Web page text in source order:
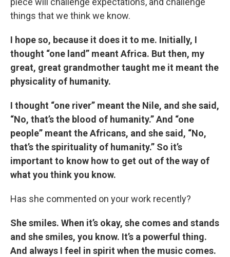
things that we think we know.
I hope so, because it does it to me. Initially, I
thought “one land” meant Africa. But then, my
great, great grandmother taught me it meant the
physicality of humanity.
I thought “one river” meant the Nile, and she said,
“No, that’s the blood of humanity.” And “one
people” meant the Africans, and she said, “No,
that’s the spirituality of humanity.” So it’s
important to know how to get out of the way of
what you think you know.
Has she commented on your work recently?
She smiles. When it’s okay, she comes and stands
and she smiles, you know. It’s a powerful thing.
And always I feel in spirit when the music comes.